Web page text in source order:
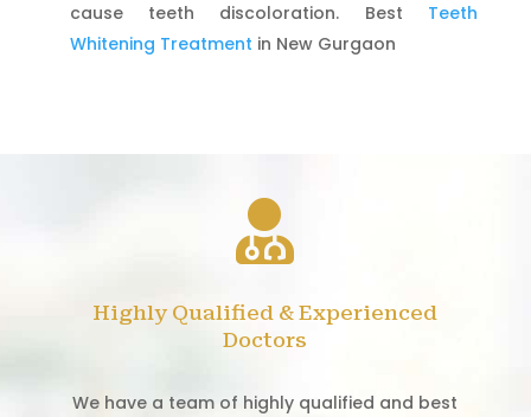
cause teeth discoloration. Best Teeth
Whitening Treatment in New Gurgaon

Highly Qualified & Experienced
Doctors
We have a team of highly qualified and best